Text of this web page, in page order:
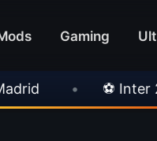
Gaming
Inter 2-1 Juventus